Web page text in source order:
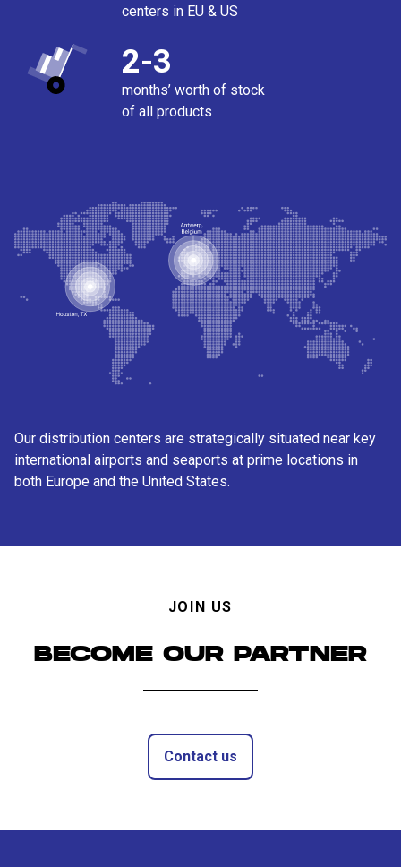
centers in EU & US
2-3
months’ worth of stock
of all products
Our distribution centers are strategically situated near key
international airports and seaports at prime locations in
both Europe and the United States.
JOIN US
BECOME OUR PARTNER
Contact us